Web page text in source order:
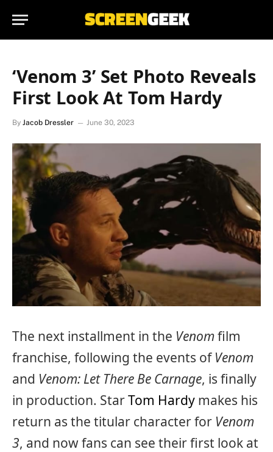
‘Venom 3’ Set Photo Reveals
First Look At Tom Hardy
By Jacob Dressler June 30, 2023
The next installment in the Venomfilm
franchise, following the events of Venom
and Venom: Let There Be Carnage, is finally
in production. StarTom Hardy makes his
return as the titular character for Venom
3, and now fans can see their first look at